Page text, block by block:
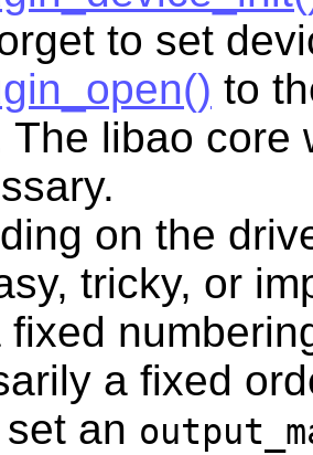
to set
to
The libao core
on the
tricky, or
fixed
a fixed
an